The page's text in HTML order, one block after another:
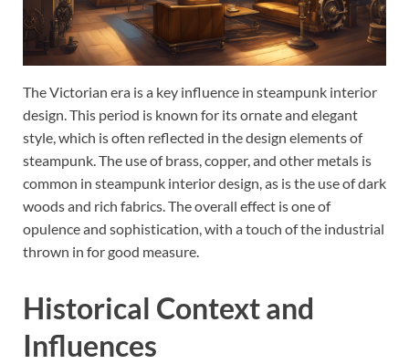
The Victorian era is a key influence in steampunk interior
design. This period is known for its ornate and elegant
style, which is often reflected in the design elements of
steampunk. The use of brass, copper, and other metals is
common in steampunk interior design, as is the use of dark
woods and rich fabrics. The overall effect is one of
opulence and sophistication, with a touch of the industrial
thrown in for good measure.
Historical Context and
Influences